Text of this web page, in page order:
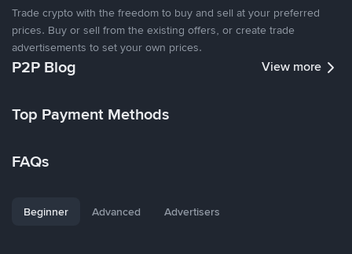
Trade crypto with the freedom to buy and sell at your preferred
prices. Buy or sell from the existing offers, or create trade
advertisements to set your own prices.
P2P Blog View more
Top Payment Methods
FAQs
Beginner Advanced Advertisers